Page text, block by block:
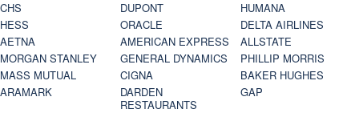
CHS
DUPONT
HUMANA
HESS
ORACLE
DELTA AIRLINES
AETNA
AMERICAN EXPRESS
ALLSTATE
MORGAN STANLEY
GENERAL DYNAMICS
PHILLIP MORRIS
MASS MUTUAL
CIGNA
BAKER HUGHES
ARAMARK
DARDEN
RESTAURANTS
GAP